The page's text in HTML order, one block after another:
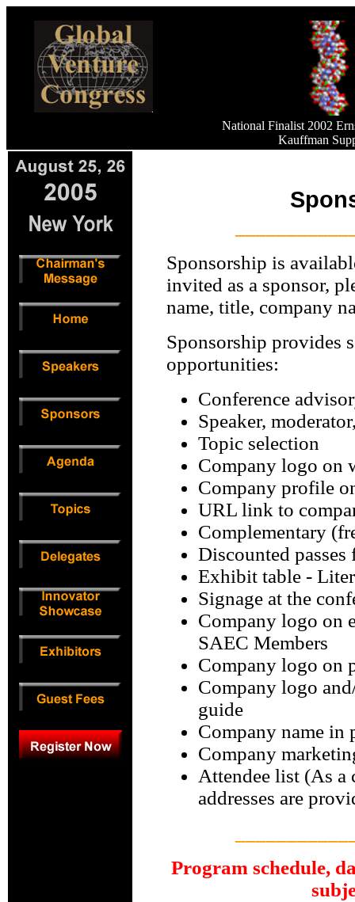
National Finalist 2002
Kauffman
Sponsorship is
invited as a sponsor,
name, title, company
Sponsorship provides
opportunities:
Conference
Speaker,
Topic selection
Company logo on
Company profile
URL link to
Complementary
Discounted
Exhibit table -
Signage at the
Company logo on
SAEC Members
Company logo on
Company logo
guide
Company name in
Company
Attendee list (As a
addresses are
Program schedule,